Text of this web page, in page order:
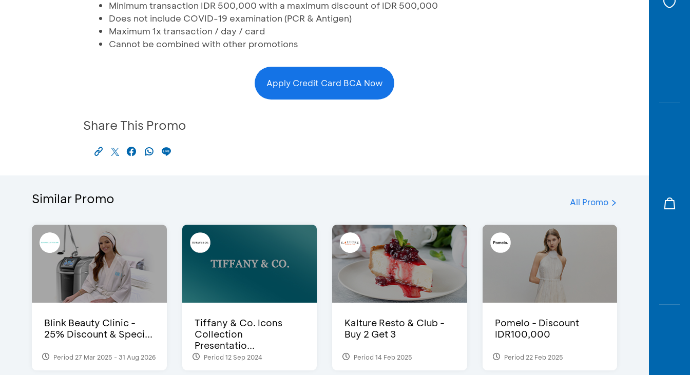
Minimum transaction IDR 500,000 with a maximum discount of IDR 500,000
Does not include COVID-19 examination (PCR & Antigen)
Maximum 1x transaction / day / card
Cannot be combined with other promotions
Apply Credit Card BCA Now
Share This Promo
Similar Promo All Promo
Blink Beauty Clinic -
25% Discount & Speci...
Period 27 Mar 2025 - 31 Aug 2026
Tiffany & Co. Icons
Collection
Presentatio...
Period 12 Sep 2024
Kalture Resto & Club -
Buy 2 Get 3
Period 14 Feb 2025
Pomelo - Discount
IDR100,000
Period 22 Feb 2025